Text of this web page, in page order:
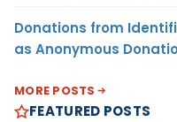
Donations from
as Anonymous
MORE POSTS
FEATURED POSTS